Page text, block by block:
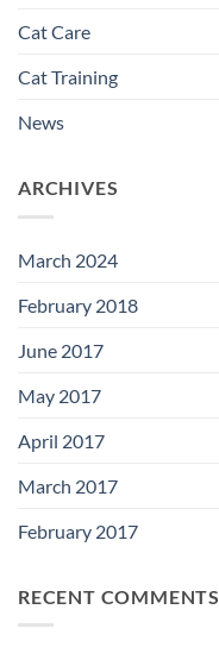
Cat Care
Cat Training
News
ARCHIVES
March 2024
February 2018
June 2017
May 2017
April 2017
March 2017
February 2017
RECENT COMMENTS